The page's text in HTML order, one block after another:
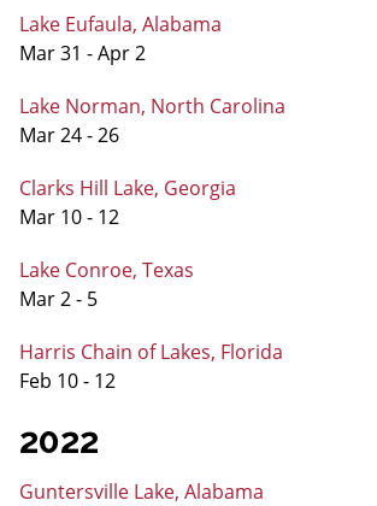
Lake Eufaula, Alabama
Mar 31 - Apr 2
Lake Norman, North Carolina
Mar 24 - 26
Clarks Hill Lake, Georgia
Mar 10 - 12
Lake Conroe, Texas
Mar 2 - 5
Harris Chain of Lakes, Florida
Feb 10 - 12
2022
Guntersville Lake, Alabama